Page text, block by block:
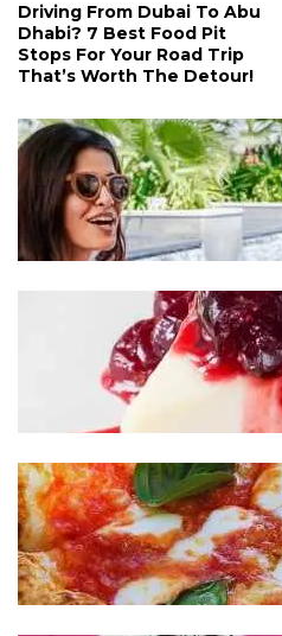
Driving From Dubai To Abu
Dhabi? 7 Best Food Pit
Stops For Your Road Trip
That’s Worth The Detour!